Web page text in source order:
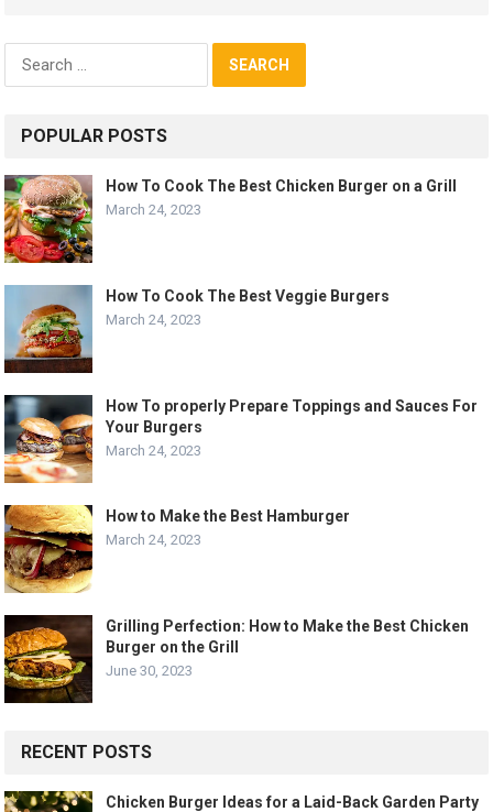
Search
for:
POPULAR POSTS
How To Cook The Best Chicken Burger on a Grill
March 24, 2023
How To Cook The Best Veggie Burgers
March 24, 2023
How To properly Prepare Toppings and Sauces For
Your Burgers
March 24, 2023
How to Make the Best Hamburger
March 24, 2023
Grilling Perfection: How to Make the Best Chicken
Burger on the Grill
June 30, 2023
RECENT POSTS
Chicken Burger Ideas for a Laid-Back Garden Party